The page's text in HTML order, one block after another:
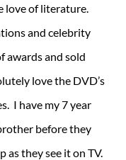
love of literature.
and celebrity
awards and sold
love the DVD’s
I have my 7 year
before they
they see it on TV.